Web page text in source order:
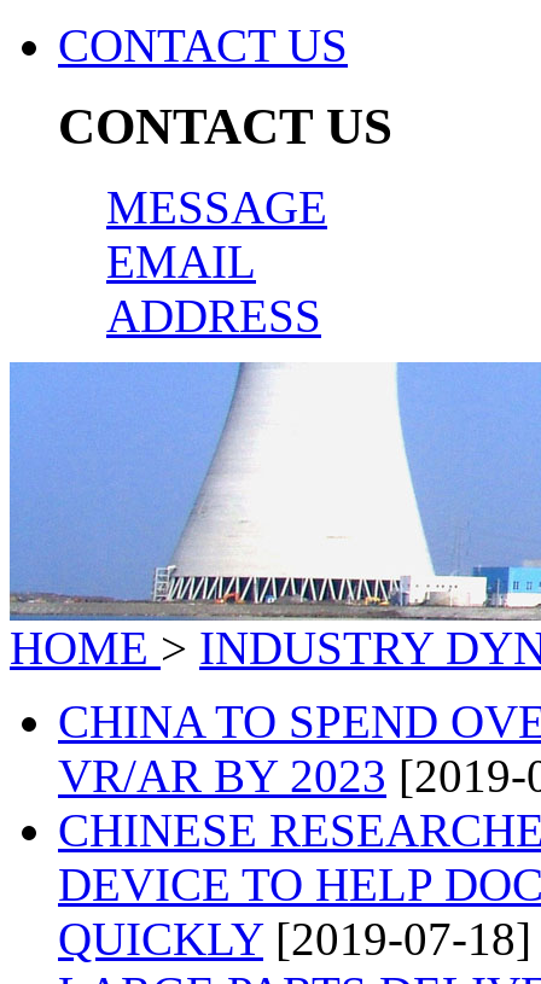
CONTACT US
CONTACT US
MESSAGE
EMAIL
ADDRESS
HOME > INDUSTRY
CHINA TO SPEND
VR/AR BY 2023 [2019-
CHINESE
DEVICE TO HELP
QUICKLY [2019-07-18]